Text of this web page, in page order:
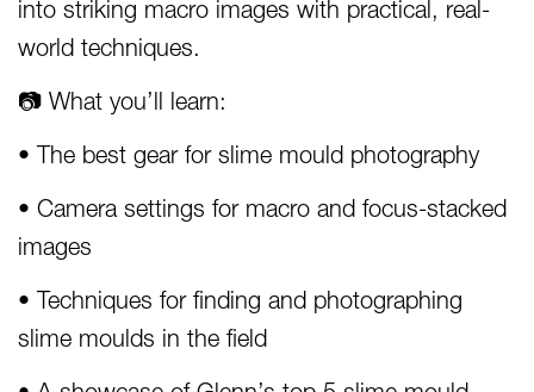
into striking macro images with practical, real-
world techniques.
📷 What you’ll learn:
• The best gear for slime mould photography
• Camera settings for macro and focus-stacked
images
• Techniques for finding and photographing
slime moulds in the field